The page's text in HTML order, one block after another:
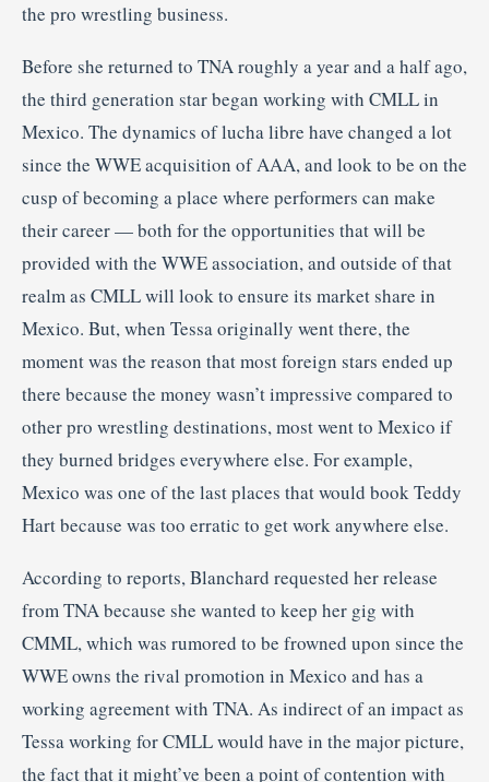
the pro wrestling business.
Before she returned to TNA roughly a year and a half ago,
the third generation star began working with CMLL in
Mexico. The dynamics of lucha libre have changed a lot
since the WWE acquisition of AAA, and look to be on the
cusp of becoming a place where performers can make
their career — both for the opportunities that will be
provided with the WWE association, and outside of that
realm as CMLL will look to ensure its market share in
Mexico. But, when Tessa originally went there, the
moment was the reason that most foreign stars ended up
there because the money wasn’t impressive compared to
other pro wrestling destinations, most went to Mexico if
they burned bridges everywhere else. For example,
Mexico was one of the last places that would book Teddy
Hart because was too erratic to get work anywhere else.
According to reports, Blanchard requested her release
from TNA because she wanted to keep her gig with
CMML, which was rumored to be frowned upon since the
WWE owns the rival promotion in Mexico and has a
working agreement with TNA. As indirect of an impact as
Tessa working for CMLL would have in the major picture,
the fact that it might’ve been a point of contention with